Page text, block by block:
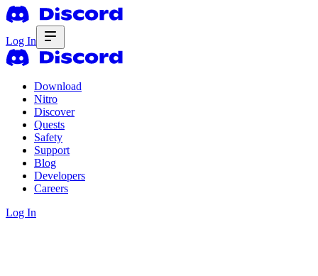
Log In
Download
Nitro
Discover
Quests
Safety
Support
Blog
Developers
Careers
Log In